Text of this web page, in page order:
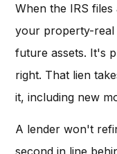
When the IRS
your property-real
future assets. It's
right. That lien
it, including new
A lender won't